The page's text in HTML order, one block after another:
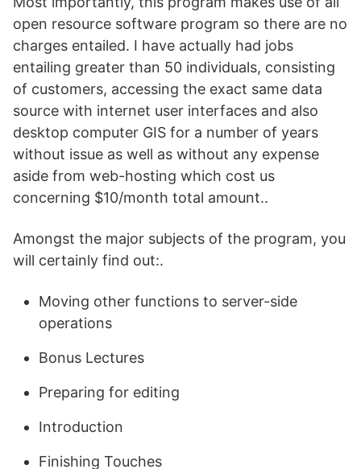
open resource software program so there are no
charges entailed. I have actually had jobs
entailing greater than 50 individuals, consisting
of customers, accessing the exact same data
source with internet user interfaces and also
desktop computer GIS for a number of years
without issue as well as without any expense
aside from web-hosting which cost us
concerning $10/month total amount..
Amongst the major subjects of the program, you
will certainly find out:.
Moving other functions to server-side
operations
Bonus Lectures
Preparing for editing
Introduction
Finishing Touches